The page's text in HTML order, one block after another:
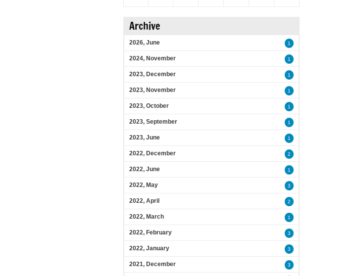
Archive
2026, June 1
2024, November 1
2023, December 1
2023, November 1
2023, October 1
2023, September 1
2023, June 1
2022, December 2
2022, June 1
2022, May 3
2022, April 2
2022, March 1
2022, February 3
2022, January 3
2021, December 3